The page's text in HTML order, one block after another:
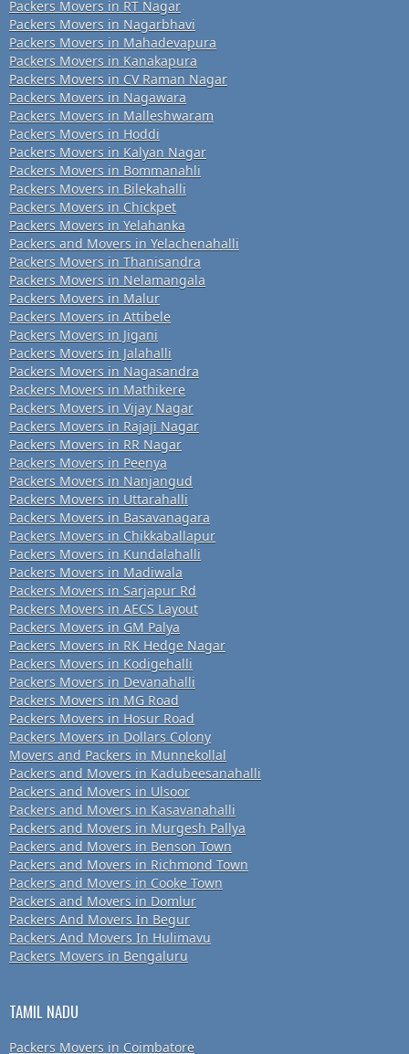
Packers Movers in RT Nagar
Packers Movers in Nagarbhavi
Packers Movers in Mahadevapura
Packers Movers in Kanakapura
Packers Movers in CV Raman Nagar
Packers Movers in Nagawara
Packers Movers in Malleshwaram
Packers Movers in Hoddi
Packers Movers in Kalyan Nagar
Packers Movers in Bommanahli
Packers Movers in Bilekahalli
Packers Movers in Chickpet
Packers Movers in Yelahanka
Packers and Movers in Yelachenahalli
Packers Movers in Thanisandra
Packers Movers in Nelamangala
Packers Movers in Malur
Packers Movers in Attibele
Packers Movers in Jigani
Packers Movers in Jalahalli
Packers Movers in Nagasandra
Packers Movers in Mathikere
Packers Movers in Vijay Nagar
Packers Movers in Rajaji Nagar
Packers Movers in RR Nagar
Packers Movers in Peenya
Packers Movers in Nanjangud
Packers Movers in Uttarahalli
Packers Movers in Basavanagara
Packers Movers in Chikkaballapur
Packers Movers in Kundalahalli
Packers Movers in Madiwala
Packers Movers in Sarjapur Rd
Packers Movers in AECS Layout
Packers Movers in GM Palya
Packers Movers in RK Hedge Nagar
Packers Movers in Kodigehalli
Packers Movers in Devanahalli
Packers Movers in MG Road
Packers Movers in Hosur Road
Packers Movers in Dollars Colony
Movers and Packers in Munnekollal
Packers and Movers in Kadubeesanahalli
Packers and Movers in Ulsoor
Packers and Movers in Kasavanahalli
Packers and Movers in Murgesh Pallya
Packers and Movers in Benson Town
Packers and Movers in Richmond Town
Packers and Movers in Cooke Town
Packers and Movers in Domlur
Packers And Movers In Begur
Packers And Movers In Hulimavu
Packers Movers in Bengaluru
TAMIL NADU
Packers Movers in Coimbatore